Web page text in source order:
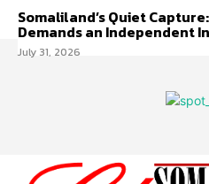
Somaliland’s Quiet
Demands an Independent
July 31, 2026